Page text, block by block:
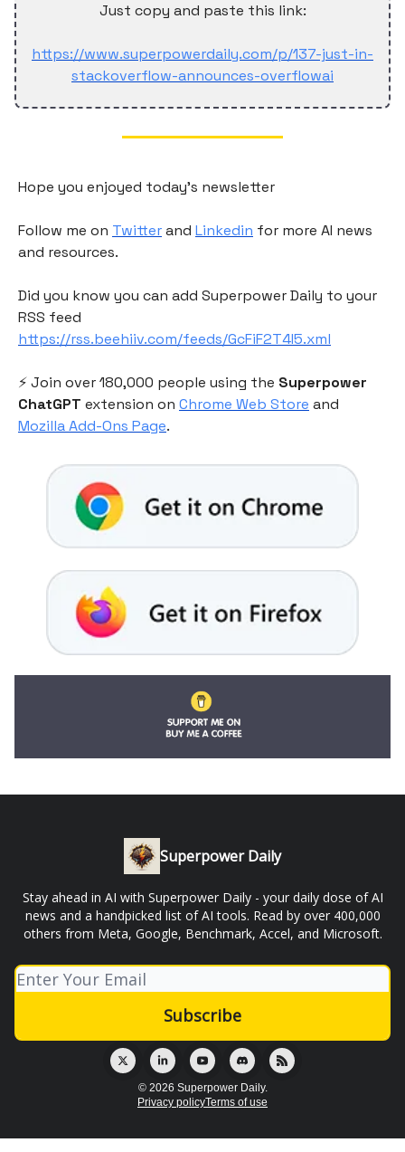
Just copy and paste this link:
https://www.superpowerdaily.com/p/137-just-in-
stackoverflow-announces-overflowai
Hope you enjoyed today's newsletter
Follow me on Twitterand Linkedin for more AI news
and resources.
Did you know you can add Superpower Daily to your
RSS feed
https://rss.beehiiv.com/feeds/GcFiF2T4I5.xml
⚡️ Join over 180,000 people using the Superpower
ChatGPT extension on Chrome Web Store and
Mozilla Add-Ons Page.
Superpower Daily
Stay ahead in AI with Superpower Daily - your daily dose of AI
news and a handpicked list of AI tools. Read by over 400,000
others from Meta, Google, Benchmark, Accel, and Microsoft.
© 2026 Superpower Daily.
Privacy policyTerms of use